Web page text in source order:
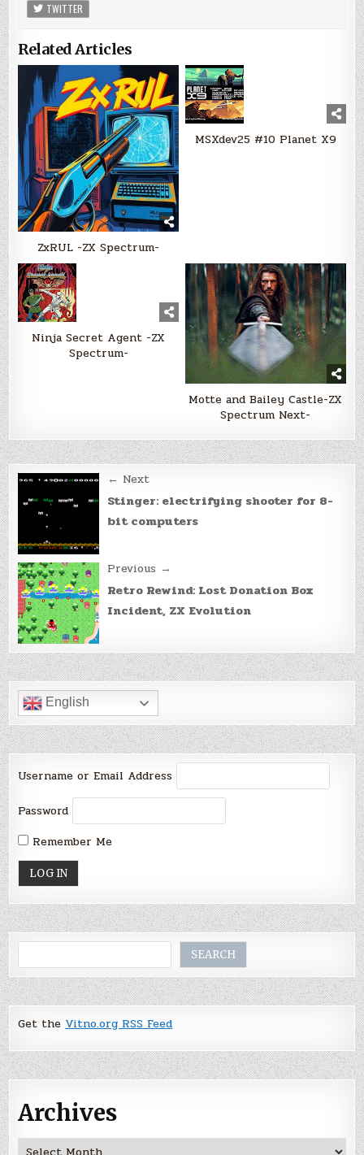
TWITTER
Related Articles
ZxRUL -ZX Spectrum-
MSXdev25 #10 Planet X9
Ninja Secret Agent -ZX
Spectrum-
Motte and Bailey Castle-ZX
Spectrum Next-
Post
navigation
← Next
Stinger: electrifying shooter for 8-
bit computers
Previous →
Retro Rewind: Lost Donation Box
Incident, ZX Evolution
English
Username or Email Address
Password
Remember Me
SEARCH
Get the Vitno.org RSS Feed
Archives
Archives